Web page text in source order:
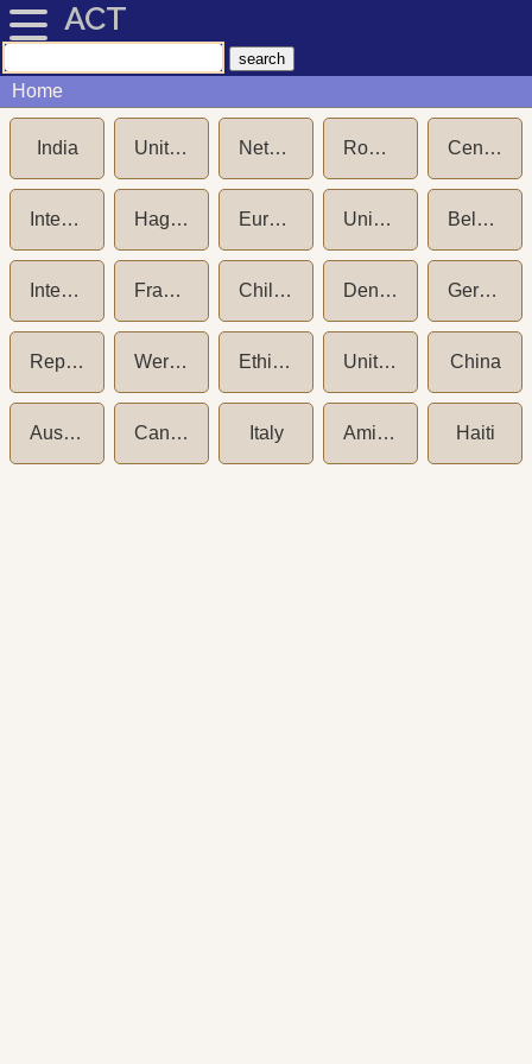
ACT
Home
India United States of America Netherlands Romania Central Adoption Resource Authority (CARA)
International Social Service (ISS) Hague Convention on Protection of Children and International Cooperation in respect of Intercountry Adoption (1993) European Commission Unicef New York Belgium
International Social Service (ISS) - Germany France Child Welfare Committee (CWC) India Denmark Germany
Republic of Korea (South Korea) Wereldkinderen aka NICWO Ethiopia United Kingdom China
Australia Canada Italy Amici dei Bambini Haiti